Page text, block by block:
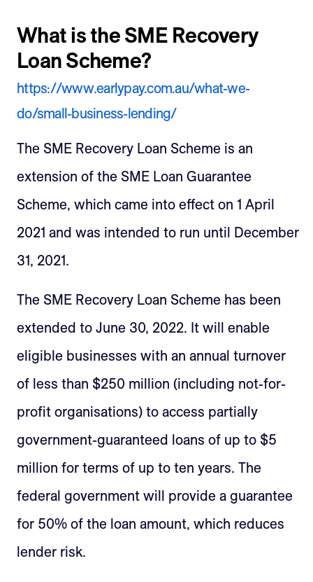
What is the SME Recovery
Loan Scheme?
https://www.earlypay.com.au/what-we-
do/small-business-lending/
The SME Recovery Loan Scheme is an
extension of the SME Loan Guarantee
Scheme, which came into effect on 1 April
2021 and was intended to run until December
31, 2021.
The SME Recovery Loan Scheme has been
extended to June 30, 2022. It will enable
eligible businesses with an annual turnover
of less than $250 million (including not-for-
profit organisations) to access partially
government-guaranteed loans of up to $5
million for terms of up to ten years. The
federal government will provide a guarantee
for 50% of the loan amount, which reduces
lender risk.